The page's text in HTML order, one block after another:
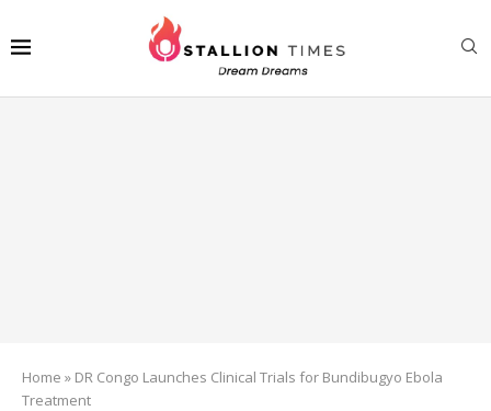
Home » DR Congo Launches Clinical Trials for Bundibugyo Ebola
Treatment